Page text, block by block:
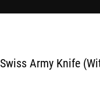
Army Knife